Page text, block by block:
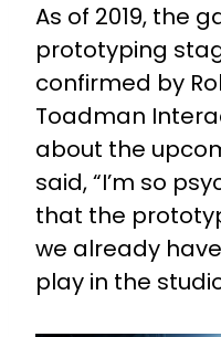
As of 2019, the
prototyping
confirmed by
Toadman
about the
said, “I’m so
that the
we already
play in the